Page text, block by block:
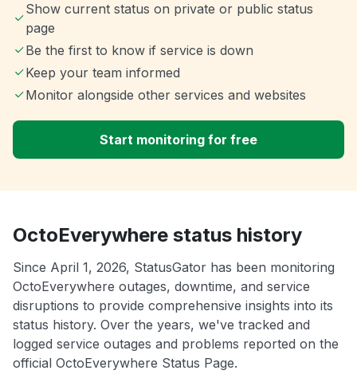
Show current status on private or public status
page
Be the first to know if service is down
Keep your team informed
Monitor alongside other services and websites
Start monitoring for free
OctoEverywhere status history
Since April 1, 2026, StatusGator has been monitoring
OctoEverywhere outages, downtime, and service
disruptions to provide comprehensive insights into its
status history. Over the years, we've tracked and
logged service outages and problems reported on the
official OctoEverywhere Status Page.